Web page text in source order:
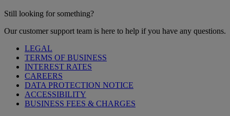
Still looking for something?
Our customer support team is here to help if you have any questions.
LEGAL
TERMS OF BUSINESS
INTEREST RATES
CAREERS
DATA PROTECTION NOTICE
ACCESSIBILITY
BUSINESS FEES & CHARGES